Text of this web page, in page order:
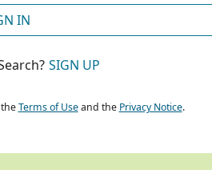
IN
SIGN UP
Terms of Useand the Privacy Notice.